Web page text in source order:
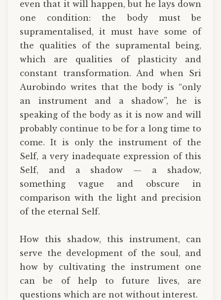
even that it will happen, but he lays down
one condition: the body must be
supramentalised, it must have some of
the qualities of the supramental being,
which are qualities of plasticity and
constant transformation. And when Sri
Aurobindo writes that the body is “only
an instrument and a shadow”, he is
speaking of the body as it is now and will
probably continue to be for a long time to
come. It is only the instrument of the
Self, a very inadequate expression of this
Self, and a shadow — a shadow,
something vague and obscure in
comparison with the light and precision
of the eternal Self.
How this shadow, this instrument, can
serve the development of the soul, and
how by cultivating the instrument one
can be of help to future lives, are
questions which are not without interest.